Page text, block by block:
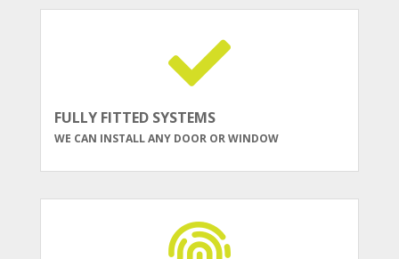
FULLY FITTED SYSTEMS
WE CAN INSTALL ANY DOOR OR WINDOW